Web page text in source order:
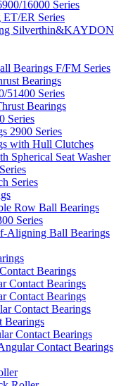
16000 Series
ER Series
Silverthin&KAYDON
Bearings F/FM Series
Bearings
51400 Series
Bearings
Series
2900 Series
with Hull Clutches
Spherical Seat Washer
Series
Row Ball Bearings
Series
Aligning Ball Bearings
Bearings
Contact Bearings
Contact Bearings
Contact Bearings
Bearings
Contact Bearings
Contact Bearings